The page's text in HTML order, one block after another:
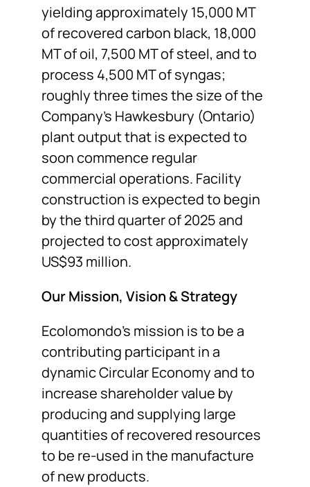
yielding approximately 15,000 MT
of recovered carbon black, 18,000
MT of oil, 7,500 MT of steel, and to
process 4,500 MT of syngas;
roughly three times the size of the
Company’s Hawkesbury (Ontario)
plant output that is expected to
soon commence regular
commercial operations. Facility
construction is expected to begin
by the third quarter of 2025 and
projected to cost approximately
US$93 million.
Our Mission, Vision & Strategy
Ecolomondo’s mission is to be a
contributing participant in a
dynamic Circular Economy and to
increase shareholder value by
producing and supplying large
quantities of recovered resources
to be re-used in the manufacture
of new products.